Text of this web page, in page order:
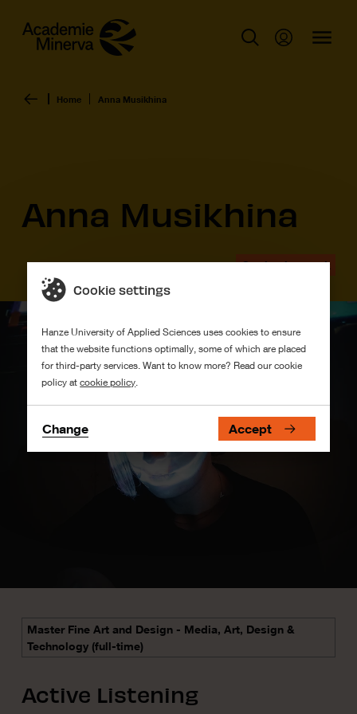
Home Anna Musikhina
Anna Musikhina
Graduation work
Master Fine Art and Design - Media, Art, Design &
Technology (full-time)
Active Listening
Cookie settings
Hanze University of Applied Sciences uses cookies to ensure
that the website functions optimally, some of which are placed
for third-party services. Want to know more? Read our cookie
policy atcookie policy
Change Accept